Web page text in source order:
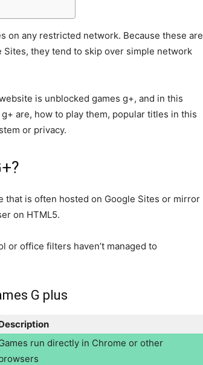
on any restricted network. Because these are
they tend to skip over simple network
is unblocked games g+, and in this
are, how to play them, popular titles in this
or privacy.
that is often hosted on Google Sites or mirror
on HTML5.
or office filters haven’t managed to
G plus
run directly in Chrome or other